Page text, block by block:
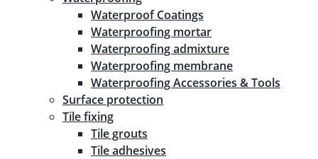
Waterproof Coatings
Waterproofing mortar
Waterproofing admixture
Waterproofing membrane
Waterproofing Accessories & Tools
Surface protection
Tile fixing
Tile grouts
Tile adhesives